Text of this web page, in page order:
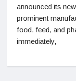
announced its
prominent
food, feed, and
immediately,